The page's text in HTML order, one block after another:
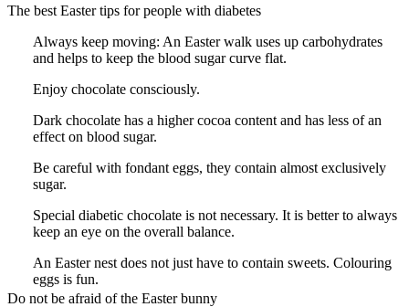
The best Easter tips for people with diabetes
Always keep moving: An Easter walk uses up carbohydrates
and helps to keep the blood sugar curve flat.
Enjoy chocolate consciously.
Dark chocolate has a higher cocoa content and has less of an
effect on blood sugar.
Be careful with fondant eggs, they contain almost exclusively
sugar.
Special diabetic chocolate is not necessary. It is better to always
keep an eye on the overall balance.
An Easter nest does not just have to contain sweets. Colouring
eggs is fun.
Do not be afraid of the Easter bunny